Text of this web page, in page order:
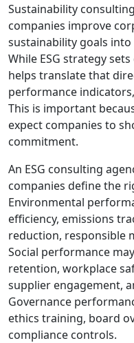
Sustainability
companies improve
sustainability goals
While ESG strategy
helps translate that
performance
This is important
expect companies to
commitment.
An ESG consulting
companies define the
Environmental
efficiency, emissions
reduction, responsible
Social performance
retention, workplace
supplier engagement,
Governance
ethics training, board
compliance controls.